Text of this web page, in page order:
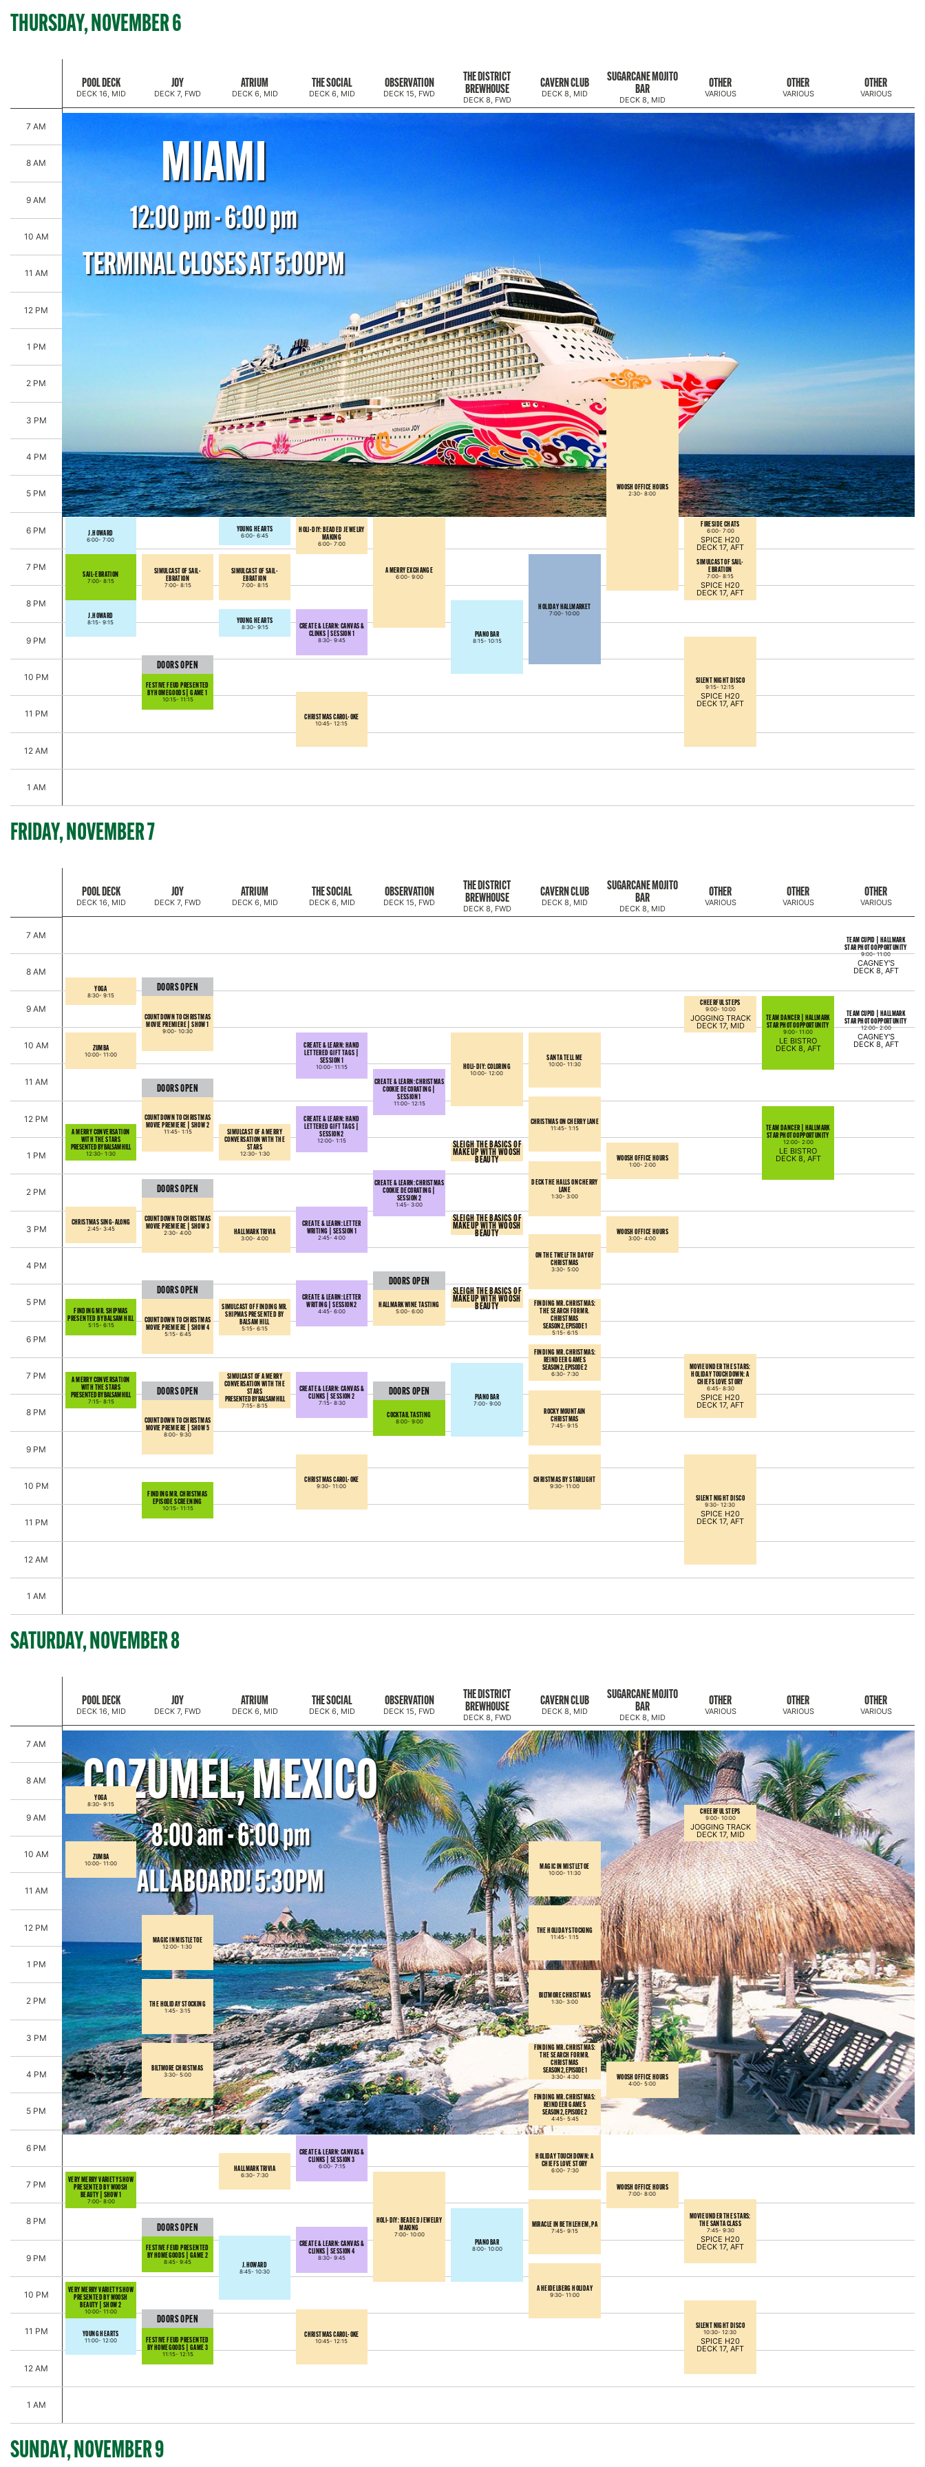
THURSDAY, NOVEMBER 6
POOL DECK
DECK 16, MID
JOY
DECK 7, FWD
ATRIUM
DECK 6, MID
THE SOCIAL
DECK 6, MID
OBSERVATION
DECK 15, FWD
THE DISTRICT
BREWHOUSE
DECK 8, FWD
CAVERN CLUB
DECK 8, MID
SUGARCANE MOJITO
BAR
DECK 8, MID
OTHER
VARIOUS
OTHER
VARIOUS
OTHER
VARIOUS
MIAMI
12:00 pm - 6:00 pm
TERMINAL CLOSES AT 5:00PM
7 AM
8 AM
9 AM
10 AM
11 AM
12 PM
1 PM
2 PM
3 PM
4 PM
5 PM
6 PM
7 PM
8 PM
9 PM
10 PM
11 PM
12 AM
1 AM
J.HOWARD
6:00- 7:00
SAIL-EBRATION
7:00- 8:15
J.HOWARD
8:15- 9:15
SIMULCAST OF SAIL-
EBRATION
7:00- 8:15
FESTIVE FEUD PRESENTED
BY HOMEGOODS | GAME 1
10:15- 11:15
DOORS OPEN
YOUNG HEARTS
6:00- 6:45
SIMULCAST OF SAIL-
EBRATION
7:00- 8:15
YOUNG HEARTS
8:30- 9:15
HOLI-DIY: BEADED JEWELRY
MAKING
6:00- 7:00
CREATE & LEARN: CANVAS &
CLINKS | SESSION 1
8:30- 9:45
CHRISTMAS CAROL-OKE
10:45- 12:15
A MERRY EXCHANGE
6:00- 9:00
PIANO BAR
8:15- 10:15
HOLIDAY HALLMARKET
7:00- 10:00
WOOSH OFFICE HOURS
2:30- 8:00
FIRESIDE CHATS
6:00- 7:00
SPICE H20
DECK 17, AFT
SIMULCAST OF SAIL-
EBRATION
7:00- 8:15
SPICE H20
DECK 17, AFT
SILENT NIGHT DISCO
9:15- 12:15
SPICE H20
DECK 17, AFT
FRIDAY, NOVEMBER 7
POOL DECK
DECK 16, MID
JOY
DECK 7, FWD
ATRIUM
DECK 6, MID
THE SOCIAL
DECK 6, MID
OBSERVATION
DECK 15, FWD
THE DISTRICT
BREWHOUSE
DECK 8, FWD
CAVERN CLUB
DECK 8, MID
SUGARCANE MOJITO
BAR
DECK 8, MID
OTHER
VARIOUS
OTHER
VARIOUS
OTHER
VARIOUS
7 AM
8 AM
9 AM
10 AM
11 AM
12 PM
1 PM
2 PM
3 PM
4 PM
5 PM
6 PM
7 PM
8 PM
9 PM
10 PM
11 PM
12 AM
1 AM
YOGA
8:30- 9:15
ZUMBA
10:00- 11:00
A MERRY CONVERSATION
WITH THE STARS
PRESENTED BY BALSAM HILL
12:30- 1:30
CHRISTMAS SING-ALONG
2:45- 3:45
FINDING MR. SHIPMAS
PRESENTED BY BALSAM HILL
5:15- 6:15
A MERRY CONVERSATION
WITH THE STARS
PRESENTED BY BALSAM HILL
7:15- 8:15
COUNTDOWN TO CHRISTMAS
MOVIE PREMIERE | SHOW 1
9:00- 10:30
DOORS OPEN
COUNTDOWN TO CHRISTMAS
MOVIE PREMIERE | SHOW 2
11:45- 1:15
DOORS OPEN
COUNTDOWN TO CHRISTMAS
MOVIE PREMIERE | SHOW 3
2:30- 4:00
DOORS OPEN
COUNTDOWN TO CHRISTMAS
MOVIE PREMIERE | SHOW 4
5:15- 6:45
DOORS OPEN
COUNTDOWN TO CHRISTMAS
MOVIE PREMIERE | SHOW 5
8:00- 9:30
DOORS OPEN
FINDING MR. CHRISTMAS
EPISODE SCREENING
10:15- 11:15
SIMULCAST OF A MERRY
CONVERSATION WITH THE
STARS
12:30- 1:30
HALLMARK TRIVIA
3:00- 4:00
SIMULCAST OF FINDING MR.
SHIPMAS PRESENTED BY
BALSAM HILL
5:15- 6:15
SIMULCAST OF A MERRY
CONVERSATION WITH THE
STARS
PRESENTED BY BALSAM HILL
7:15- 8:15
CREATE & LEARN: HAND
LETTERED GIFT TAGS |
SESSION 1
10:00- 11:15
CREATE & LEARN: HAND
LETTERED GIFT TAGS |
SESSION 2
12:00- 1:15
CREATE & LEARN: LETTER
WRITING | SESSION 1
2:45- 4:00
CREATE & LEARN: LETTER
WRITING | SESSION 2
4:45- 6:00
CREATE & LEARN: CANVAS &
CLINKS | SESSION 2
7:15- 8:30
CHRISTMAS CAROL-OKE
9:30- 11:00
CREATE & LEARN: CHRISTMAS
COOKIE DECORATING |
SESSION 1
11:00- 12:15
CREATE & LEARN: CHRISTMAS
COOKIE DECORATING |
SESSION 2
1:45- 3:00
HALLMARK WINE TASTING
5:00- 6:00
DOORS OPEN
COCKTAIL TASTING
8:00- 9:00
DOORS OPEN
HOLI-DIY: COLORING
10:00- 12:00
SLEIGH THE BASICS OF
MAKEUP WITH WOOSH
BEAUTY
SLEIGH THE BASICS OF
MAKEUP WITH WOOSH
BEAUTY
SLEIGH THE BASICS OF
MAKEUP WITH WOOSH
BEAUTY
PIANO BAR
7:00- 9:00
SANTA TELL ME
10:00- 11:30
CHRISTMAS ON CHERRY LANE
11:45- 1:15
DECK THE HALLS ON CHERRY
LANE
1:30- 3:00
ON THE TWELFTH DAY OF
CHRISTMAS
3:30- 5:00
FINDING MR. CHRISTMAS:
THE SEARCH FOR MR.
CHRISTMAS
SEASON 2, EPISODE 1
5:15- 6:15
FINDING MR. CHRISTMAS:
REINDEER GAMES
SEASON 2, EPISODE 2
6:30- 7:30
ROCKY MOUNTAIN
CHRISTMAS
7:45- 9:15
CHRISTMAS BY STARLIGHT
9:30- 11:00
WOOSH OFFICE HOURS
1:00- 2:00
WOOSH OFFICE HOURS
3:00- 4:00
CHEERFUL STEPS
9:00- 10:00
JOGGING TRACK
DECK 17, MID
MOVIE UNDER THE STARS:
HOLIDAY TOUCHDOWN: A
CHIEFS LOVE STORY
6:45- 8:30
SPICE H20
DECK 17, AFT
SILENT NIGHT DISCO
9:30- 12:30
SPICE H20
DECK 17, AFT
TEAM DANCER | HALLMARK
STAR PHOTO OPPORTUNITY
9:00- 11:00
LE BISTRO
DECK 8, AFT
TEAM DANCER | HALLMARK
STAR PHOTO OPPORTUNITY
12:00- 2:00
LE BISTRO
DECK 8, AFT
TEAM CUPID | HALLMARK
STAR PHOTO OPPORTUNITY
9:00- 11:00
CAGNEY'S
DECK 8, AFT
TEAM CUPID | HALLMARK
STAR PHOTO OPPORTUNITY
12:00- 2:00
CAGNEY'S
DECK 8, AFT
SATURDAY, NOVEMBER 8
POOL DECK
DECK 16, MID
JOY
DECK 7, FWD
ATRIUM
DECK 6, MID
THE SOCIAL
DECK 6, MID
OBSERVATION
DECK 15, FWD
THE DISTRICT
BREWHOUSE
DECK 8, FWD
CAVERN CLUB
DECK 8, MID
SUGARCANE MOJITO
BAR
DECK 8, MID
OTHER
VARIOUS
OTHER
VARIOUS
OTHER
VARIOUS
COZUMEL, MEXICO
8:00 am - 6:00 pm
ALL ABOARD! 5:30PM
7 AM
8 AM
9 AM
10 AM
11 AM
12 PM
1 PM
2 PM
3 PM
4 PM
5 PM
6 PM
7 PM
8 PM
9 PM
10 PM
11 PM
12 AM
1 AM
YOGA
8:30- 9:15
ZUMBA
10:00- 11:00
VERY MERRY VARIETY SHOW
PRESENTED BY WOOSH
BEAUTY | SHOW 1
7:00- 8:00
VERY MERRY VARIETY SHOW
PRESENTED BY WOOSH
BEAUTY | SHOW 2
10:00- 11:00
YOUNG HEARTS
11:00- 12:00
MAGIC IN MISTLETOE
12:00- 1:30
THE HOLIDAY STOCKING
1:45- 3:15
BILTMORE CHRISTMAS
3:30- 5:00
FESTIVE FEUD PRESENTED
BY HOMEGOODS | GAME 2
8:45- 9:45
DOORS OPEN
FESTIVE FEUD PRESENTED
BY HOMEGOODS | GAME 3
11:15- 12:15
DOORS OPEN
HALLMARK TRIVIA
6:30- 7:30
J.HOWARD
8:45- 10:30
CREATE & LEARN: CANVAS &
CLINKS | SESSION 3
6:00- 7:15
CREATE & LEARN: CANVAS &
CLINKS | SESSION 4
8:30- 9:45
CHRISTMAS CAROL-OKE
10:45- 12:15
HOLI-DIY: BEADED JEWELRY
MAKING
7:00- 10:00
PIANO BAR
8:00- 10:00
MAGIC IN MISTLETOE
10:00- 11:30
THE HOLIDAY STOCKING
11:45- 1:15
BILTMORE CHRISTMAS
1:30- 3:00
FINDING MR. CHRISTMAS:
THE SEARCH FOR MR.
CHRISTMAS
SEASON 2, EPISODE 1
3:30- 4:30
FINDING MR. CHRISTMAS:
REINDEER GAMES
SEASON 2, EPISODE 2
4:45- 5:45
HOLIDAY TOUCHDOWN: A
CHIEFS LOVE STORY
6:00- 7:30
MIRACLE IN BETHLEHEM, PA
7:45- 9:15
A HEIDELBERG HOLIDAY
9:30- 11:00
WOOSH OFFICE HOURS
4:00- 5:00
WOOSH OFFICE HOURS
7:00- 8:00
CHEERFUL STEPS
9:00- 10:00
JOGGING TRACK
DECK 17, MID
MOVIE UNDER THE STARS:
THE SANTA CLASS
7:45- 9:30
SPICE H20
DECK 17, AFT
SILENT NIGHT DISCO
10:30- 12:30
SPICE H20
DECK 17, AFT
SUNDAY, NOVEMBER 9